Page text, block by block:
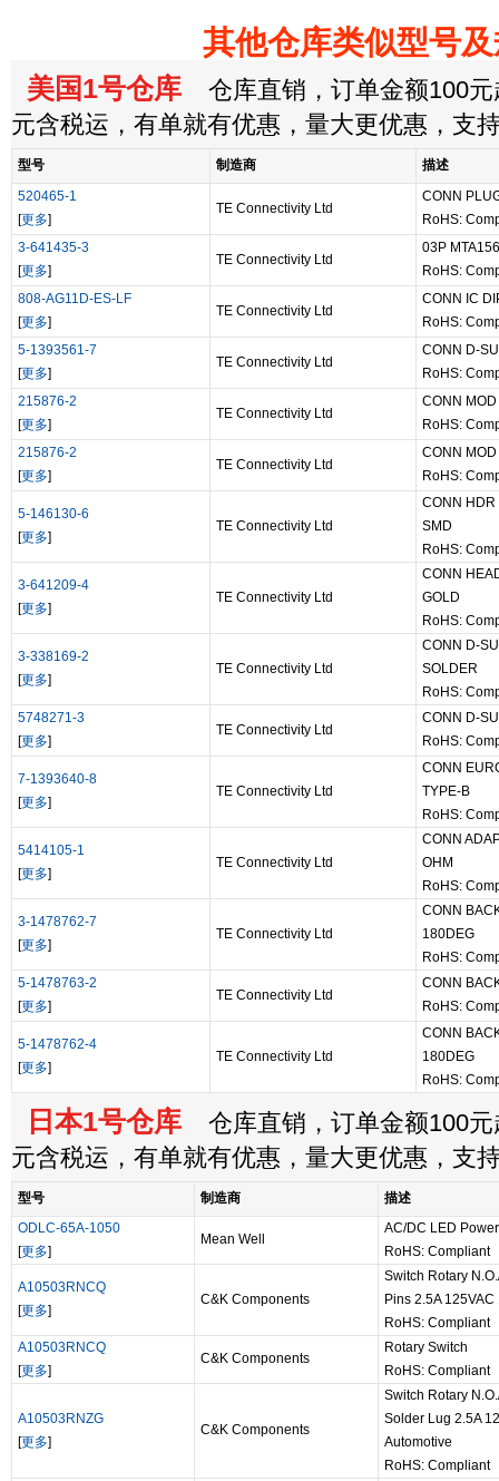
其他仓库类似型号
美国1号仓库 仓库直销，订单金额100元
元含税运，有单就有优惠，量大更优惠，支
型号 制造商
描述
520465-1
[更多]
TE Connectivity Ltd
CONN
RoHS:
3-641435-3
[更多]
TE Connectivity Ltd
03P
RoHS:
808-AG11D-ES-LF
[更多]
TE Connectivity Ltd
CONN IC
RoHS:
5-1393561-7
[更多]
TE Connectivity Ltd
CONN D-
RoHS:
215876-2
[更多]
TE Connectivity Ltd
CONN
RoHS:
215876-2
[更多]
TE Connectivity Ltd
CONN
RoHS:
5-146130-6
[更多]
TE Connectivity Ltd
CONN HDR
SMD
RoHS:
3-641209-4
[更多]
TE Connectivity Ltd
CONN
GOLD
RoHS:
3-338169-2
[更多]
TE Connectivity Ltd
CONN D-
SOLDER
RoHS:
5748271-3
[更多]
TE Connectivity Ltd
CONN D-
RoHS:
7-1393640-8
[更多]
TE Connectivity Ltd
CONN
TYPE-B
RoHS:
5414105-1
[更多]
TE Connectivity Ltd
CONN
OHM
RoHS:
3-1478762-7
[更多]
TE Connectivity Ltd
CONN
180DEG
RoHS:
5-1478763-2
[更多]
TE Connectivity Ltd
CONN
RoHS:
5-1478762-4
[更多]
TE Connectivity Ltd
CONN
180DEG
RoHS:
日本1号仓库 仓库直销，订单金额100元
元含税运，有单就有优惠，量大更优惠，支
型号 制造商
描述
ODLC-65A-1050
[更多]
Mean Well
AC/DC LED
RoHS: Compliant
A10503RNCQ
[更多]
C&K Components
Switch Rotary
Pins 2.5A
RoHS: Compliant
A10503RNCQ
[更多]
C&K Components
Rotary Switch
RoHS: Compliant
A10503RNZG
[更多]
C&K Components
Switch Rotary
Solder Lug 2.5A
Automotive
RoHS: Compliant